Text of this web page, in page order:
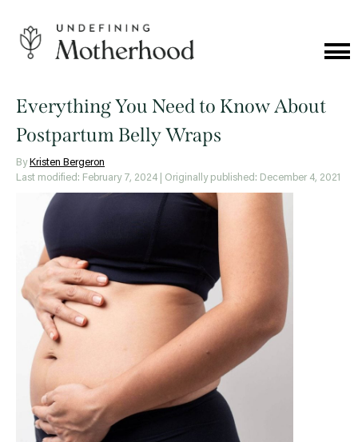
content
Motherhood
Everything You Need to Know About
Postpartum Belly Wraps
By Kristen Bergeron
Last modified: February 7, 2024
| Originally published: December 4, 2021